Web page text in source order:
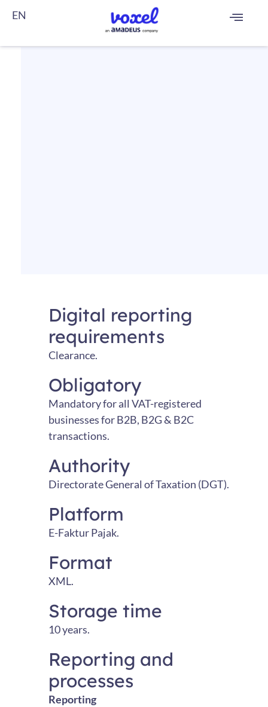
EN
FR
Digital reporting
requirements
Clearance.
Obligatory
Mandatory for all VAT-registered
businesses for B2B, B2G & B2C
transactions.
Authority
Directorate General of Taxation (DGT).
Platform
E-Faktur Pajak.
Format
XML.
Storage time
10 years.
Reporting and
processes
Reporting